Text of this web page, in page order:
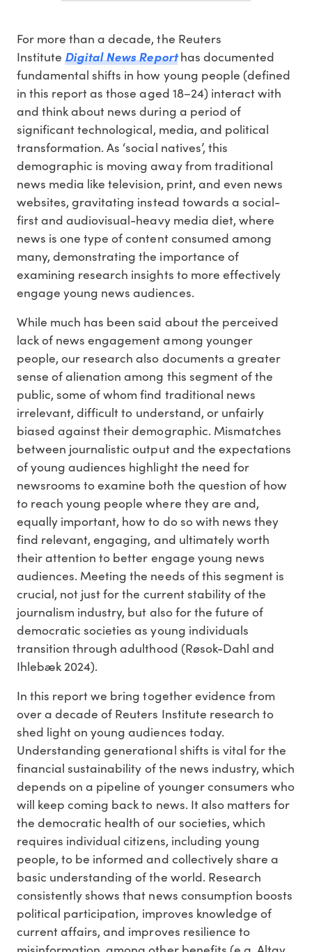
For more than a decade, the Reuters
InstituteDigital News Reporthas documented
fundamental shifts in how young people (defined
in this report as those aged 18–24) interact with
and think about news during a period of
significant technological, media, and political
transformation. As ‘social natives’, this
demographic is moving away from traditional
news media like television, print, and even news
websites, gravitating instead towards a social-
first and audiovisual-heavy media diet, where
news is one type of content consumed among
many, demonstrating the importance of
examining research insights to more effectively
engage young news audiences.
While much has been said about the perceived
lack of news engagement among younger
people, our research also documents a greater
sense of alienation among this segment of the
public, some of whom find traditional news
irrelevant, difficult to understand, or unfairly
biased against their demographic. Mismatches
between journalistic output and the expectations
of young audiences highlight the need for
newsrooms to examine both the question of how
to reach young people where they are and,
equally important, how to do so with news they
find relevant, engaging, and ultimately worth
their attention to better engage young news
audiences. Meeting the needs of this segment is
crucial, not just for the current stability of the
journalism industry, but also for the future of
democratic societies as young individuals
transition through adulthood (Røsok-Dahl and
Ihlebæk 2024).
In this report we bring together evidence from
over a decade of Reuters Institute research to
shed light on young audiences today.
Understanding generational shifts is vital for the
financial sustainability of the news industry, which
depends on a pipeline of younger consumers who
will keep coming back to news. It also matters for
the democratic health of our societies, which
requires individual citizens, including young
people, to be informed and collectively share a
basic understanding of the world. Research
consistently shows that news consumption boosts
political participation, improves knowledge of
current affairs, and improves resilience to